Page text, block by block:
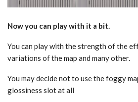
Now you can play with it a bit.
You can play with the strength of the
variations of the map and many other.
You may decide not to use the foggy
glossiness slot at all